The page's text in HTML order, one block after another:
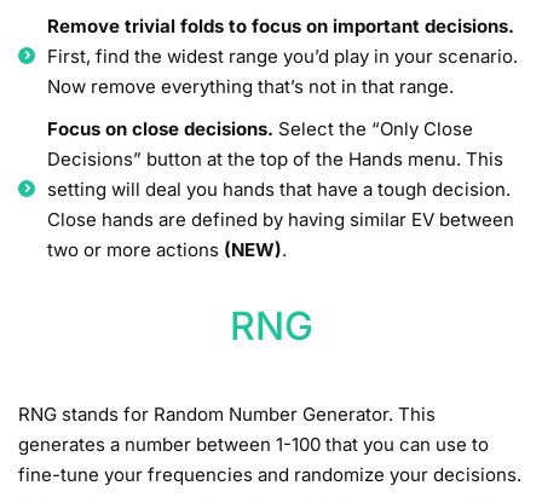
Remove trivial folds to focus on important decisions.
First, find the widest range you’d play in your scenario.
Now remove everything that’s not in that range.
Focus on close decisions. Select the “Only Close
Decisions” button at the top of the Hands menu. This
setting will deal you hands that have a tough decision.
Close hands are defined by having similar EV between
two or more actions (NEW).
RNG
RNG stands for Random Number Generator. This
generates a number between 1-100 that you can use to
fine-tune your frequencies and randomize your decisions.